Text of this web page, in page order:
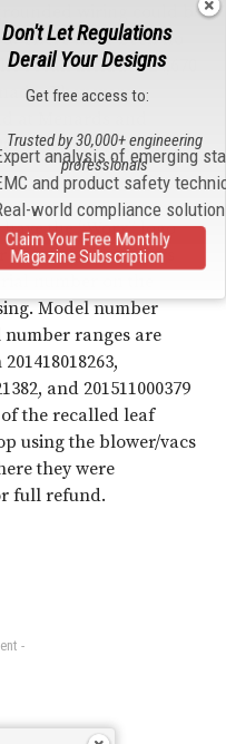
wiring could be
There have been no
recall includes 24,670
They were
at Menards and
through May 2015
the “Worx” logo
Consumers
number on the
Model number
ranges are
and 201511000379
of the recalled leaf
using the blower/vacs
they were
full refund.
-
Don't Let Regulations
Derail Your Designs
Get free access to:
analysis of emerging
and product safety
world compliance
Trusted by 30,000+ engineering
professionals
Claim Your Free Monthly
Magazine Subscription